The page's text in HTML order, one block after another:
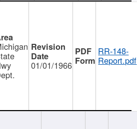
01/01/1966
RR-148-
Report.pdf